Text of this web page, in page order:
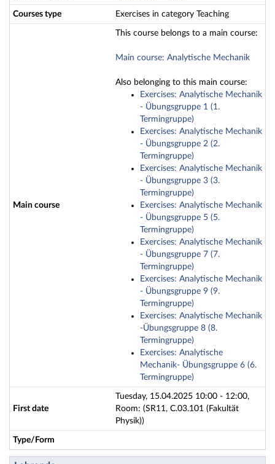
Courses type Exercises in category Teaching
Main course
This course belongs to a main course:
Main course: Analytische Mechanik
Also belonging to this main course:
Exercises: Analytische Mechanik
- Übungsgruppe 1 (1.
Termingruppe)
Exercises: Analytische Mechanik
- Übungsgruppe 2 (2.
Termingruppe)
Exercises: Analytische Mechanik
- Übungsgruppe 3 (3.
Termingruppe)
Exercises: Analytische Mechanik
- Übungsgruppe 5 (5.
Termingruppe)
Exercises: Analytische Mechanik
- Übungsgruppe 7 (7.
Termingruppe)
Exercises: Analytische Mechanik
- Übungsgruppe 9 (9.
Termingruppe)
Exercises: Analytische Mechanik
-Übungsgruppe 8 (8.
Termingruppe)
Exercises: Analytische
Mechanik- Übungsgruppe 6 (6.
Termingruppe)
First date
Tuesday, 15.04.2025 10:00 - 12:00,
Room: (SR11, C.03.101 (Fakultät
Physik))
Type/Form